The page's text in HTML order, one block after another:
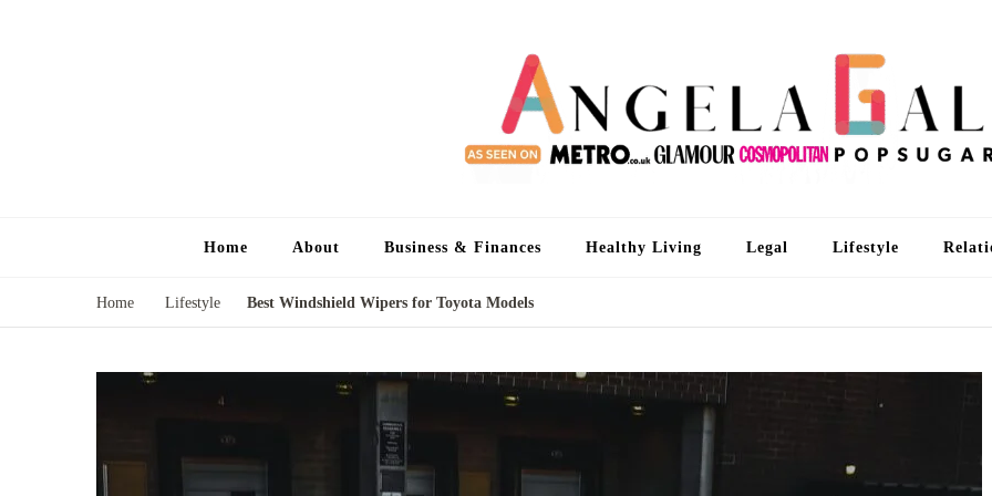
Home About Business & Finances Healthy Living Legal Lifestyle
Home Lifestyle Best Windshield Wipers for Toyota Models